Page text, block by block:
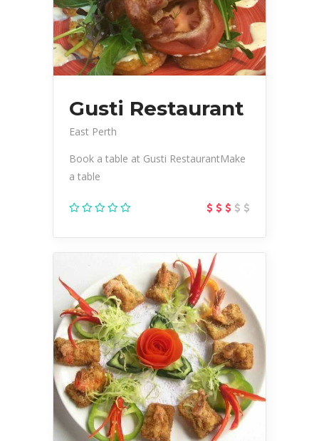
Gusti Restaurant
East Perth
Book a table at Gusti RestaurantMake
a table